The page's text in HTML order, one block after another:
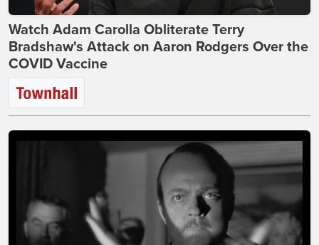
Watch Adam Carolla Obliterate Terry
Bradshaw's Attack on Aaron Rodgers Over the
COVID Vaccine